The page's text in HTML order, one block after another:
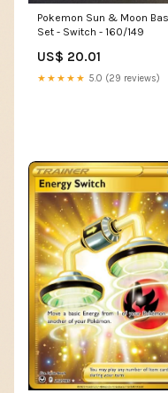
Pokemon Sun & Moon
Set - Switch - 160/149
US$ 20.01
★★★★★ 5.0 (29 reviews)